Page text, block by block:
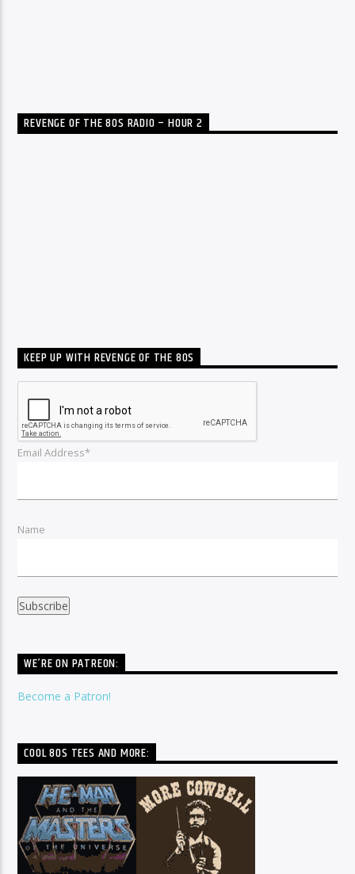
REVENGE OF THE 80S RADIO – HOUR 2
KEEP UP WITH REVENGE OF THE 80S
Email Address*
Name
WE’RE ON PATREON:
Become a Patron!
COOL 80S TEES AND MORE: